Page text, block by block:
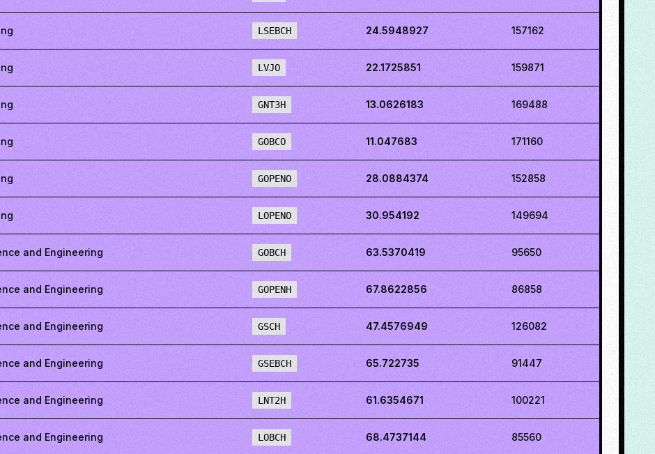
LSEBCH 24.5948927 157162
LVJO 22.1725851 159871
GNT3H 13.0626183 169488
GOBCO 11.047683 171160
GOPENO 28.0884374 152858
LOPENO 30.954192 149694
and Engineering GOBCH 63.5370419 95650
and Engineering GOPENH 67.8622856 86858
and Engineering GSCH 47.4576949 126082
and Engineering GSEBCH 65.722735 91447
and Engineering LNT2H 61.6354671 100221
and Engineering LOBCH 68.4737144 85560